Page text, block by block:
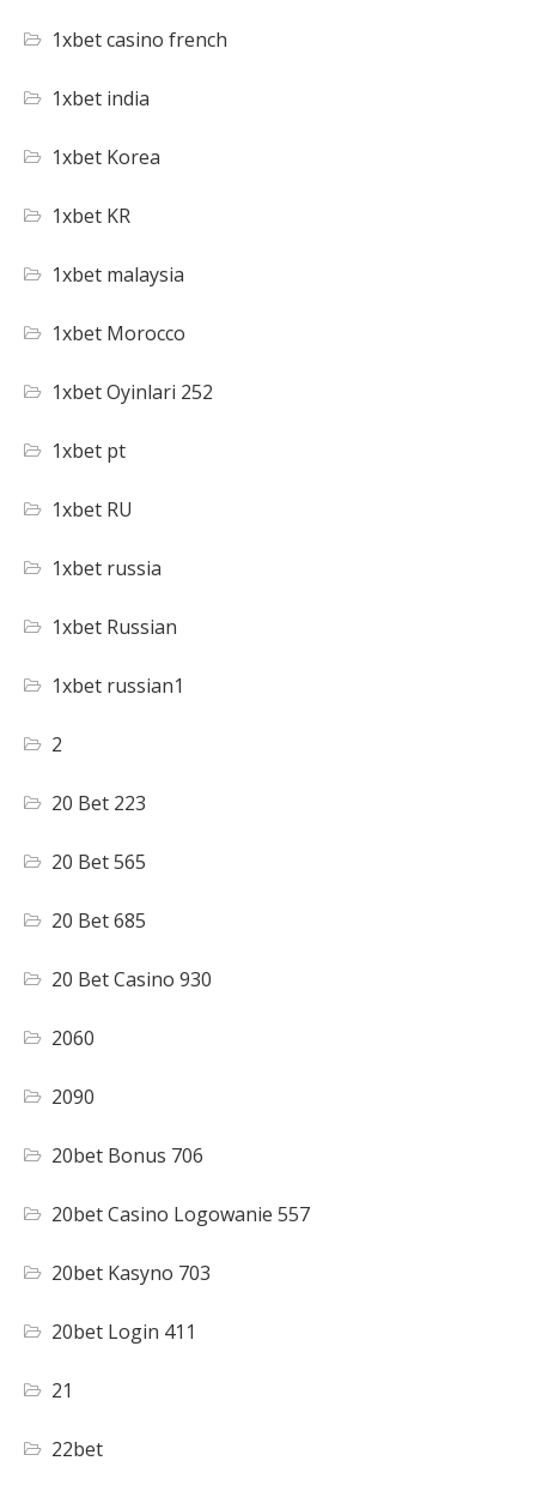
1xbet casino french
1xbet india
1xbet Korea
1xbet KR
1xbet malaysia
1xbet Morocco
1xbet Oyinlari 252
1xbet pt
1xbet RU
1xbet russia
1xbet Russian
1xbet russian1
2
20 Bet 223
20 Bet 565
20 Bet 685
20 Bet Casino 930
2060
2090
20bet Bonus 706
20bet Casino Logowanie 557
20bet Kasyno 703
20bet Login 411
21
22bet